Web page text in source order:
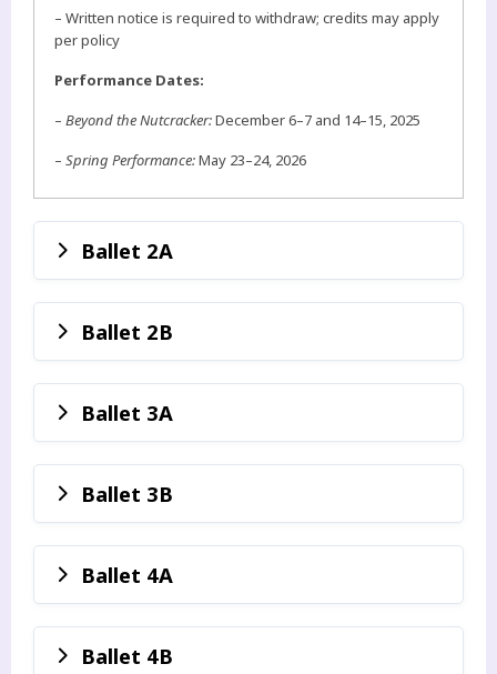
– Written notice is required to withdraw; credits may apply
per policy
Performance Dates:
– Beyond the Nutcracker:December 6–7 and 14–15, 2025
– Spring Performance:May 23–24, 2026
Ballet 2A
Ballet 2B
Ballet 3A
Ballet 3B
Ballet 4A
Ballet 4B